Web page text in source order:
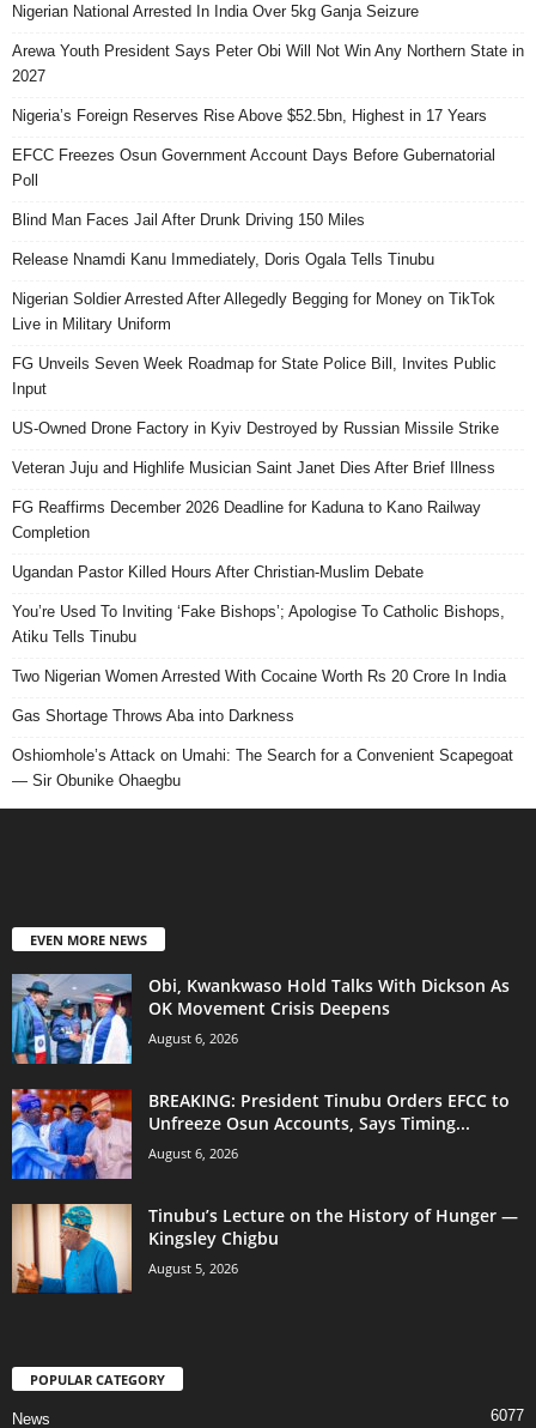
Nigerian National Arrested In India Over 5kg Ganja Seizure
Arewa Youth President Says Peter Obi Will Not Win Any Northern State in
2027
Nigeria’s Foreign Reserves Rise Above $52.5bn, Highest in 17 Years
EFCC Freezes Osun Government Account Days Before Gubernatorial
Poll
Blind Man Faces Jail After Drunk Driving 150 Miles
Release Nnamdi Kanu Immediately, Doris Ogala Tells Tinubu
Nigerian Soldier Arrested After Allegedly Begging for Money on TikTok
Live in Military Uniform
FG Unveils Seven Week Roadmap for State Police Bill, Invites Public
Input
US-Owned Drone Factory in Kyiv Destroyed by Russian Missile Strike
Veteran Juju and Highlife Musician Saint Janet Dies After Brief Illness
FG Reaffirms December 2026 Deadline for Kaduna to Kano Railway
Completion
Ugandan Pastor Killed Hours After Christian-Muslim Debate
You’re Used To Inviting ‘Fake Bishops’; Apologise To Catholic Bishops,
Atiku Tells Tinubu
Two Nigerian Women Arrested With Cocaine Worth Rs 20 Crore In India
Gas Shortage Throws Aba into Darkness
Oshiomhole’s Attack on Umahi: The Search for a Convenient Scapegoat
— Sir Obunike Ohaegbu
EVEN MORE NEWS
Obi, Kwankwaso Hold Talks With Dickson As
OK Movement Crisis Deepens
August 6, 2026
BREAKING: President Tinubu Orders EFCC to
Unfreeze Osun Accounts, Says Timing...
August 6, 2026
Tinubu’s Lecture on the History of Hunger —
Kingsley Chigbu
August 5, 2026
POPULAR CATEGORY
News 6077